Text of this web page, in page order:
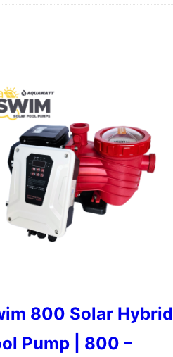
800 Solar Hybrid
Pump | 800 –